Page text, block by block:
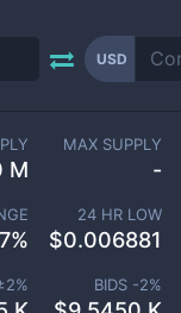
USD
M
MAX SUPPLY
-
%
24 HR LOW
$0.006881
2% BIDS -2%